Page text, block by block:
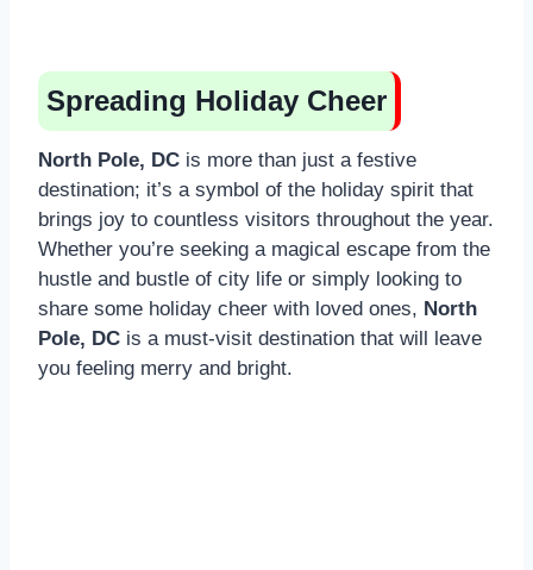
Spreading Holiday Cheer
North Pole, DC is more than just a festive
destination; it’s a symbol of the holiday spirit that
brings joy to countless visitors throughout the year.
Whether you’re seeking a magical escape from the
hustle and bustle of city life or simply looking to
share some holiday cheer with loved ones, North
Pole, DC is a must-visit destination that will leave
you feeling merry and bright.